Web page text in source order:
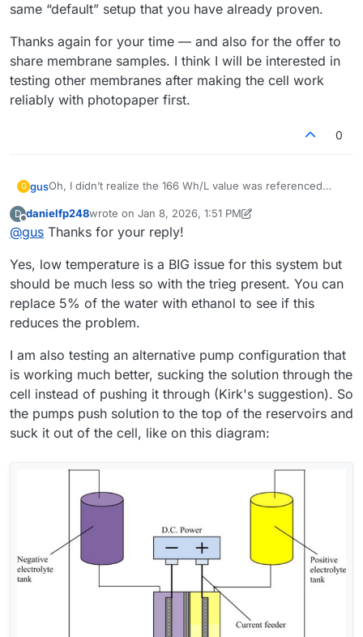
same “default” setup that you have already proven.
Thanks again for your time — and also for the offer to
share membrane samples. I think I will be interested in
testing other membranes after making the cell work
reliably with photopaper first.
0
G gusOh, I didn’t realize the 166 Wh/L value was referenced
that out.
In the meantime, it occurred to me that maybe the ambient
temperature (10–15 °C) could be a cause. What do you
KPK200 pumps, currently set to 30% on the catholyte side
(just to confirm — that’s the electrolyte that turns red
during operation, correct? ) and 45% on the anolyte side. I
also ran the cell without using PP felt on either side.
Thanks for all the practical advice. However, I’d like to
understand if there were any additional factors or
preparation steps not mentioned in the build instruction?
For example: activating the graphite felt, using PP felt in
membrane?
I would like to make my cell and electrolyte work in the
same “default” setup that you have already proven.
share membrane samples. I think I will be interested in
testing other membranes after making the cell work
reliably with photopaper first.
D
Offline
danielfp248wrote on Jan 8, 2026, 1:51 PM
last edited by danielfp248 Jan 8, 2026, 1:58 PM
@gus Thanks for your reply!
Yes, low temperature is a BIG issue for this system but
should be much less so with the trieg present. You can
replace 5% of the water with ethanol to see if this
reduces the problem.
I am also testing an alternative pump configuration that
is working much better, sucking the solution through the
cell instead of pushing it through (Kirk's suggestion). So
the pumps push solution to the top of the reservoirs and
suck it out of the cell, like on this diagram: